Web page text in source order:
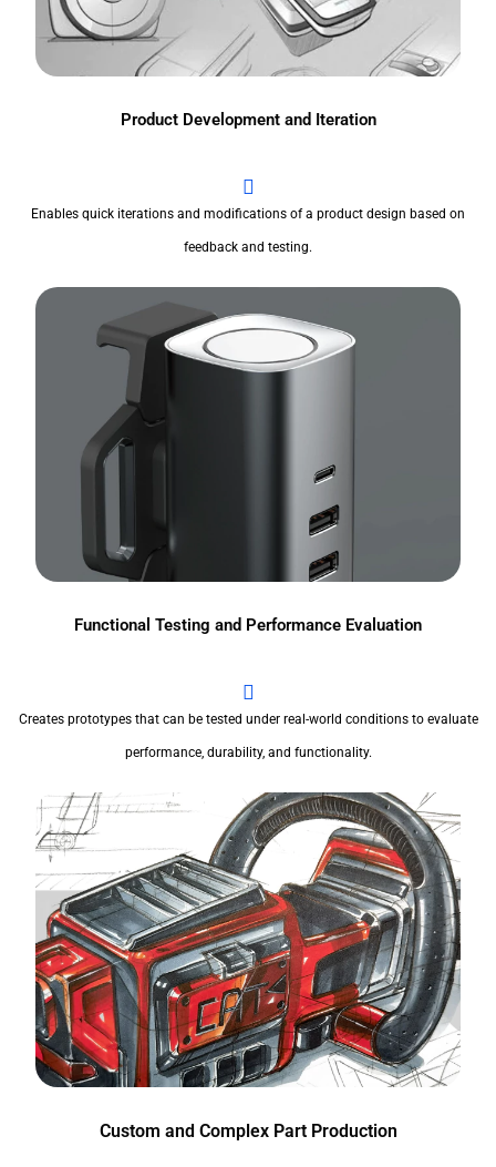
Product Development and Iteration
Enables quick iterations and modifications of a product design based on
feedback and testing.
Functional Testing and Performance Evaluation
Creates prototypes that can be tested under real-world conditions to evaluate
performance, durability, and functionality.
Custom and Complex Part Production